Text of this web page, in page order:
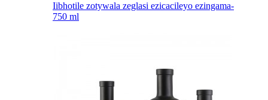
Iibhotile zotywala zeglasi ezicacileyo ezingama-
750 ml